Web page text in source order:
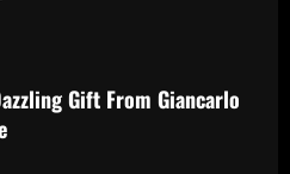
Gift From Giancarlo